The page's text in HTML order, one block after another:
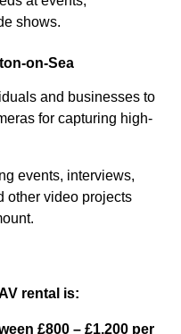
shows.
on-Sea
and businesses to
for capturing high-
events, interviews,
other video projects
rental is:
£800 – £1,200 per